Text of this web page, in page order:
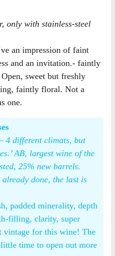
only with stainless-steel
an impression of faint
and an invitation.- faintly
sweet but freshly
faintly floral. Not a
one.
4 different climats, but
AB, largest wine of the
25% new barrels.
done, the last is
padded minerality, depth
filling, clarity, super
vintage for this wine! The
time to open out more